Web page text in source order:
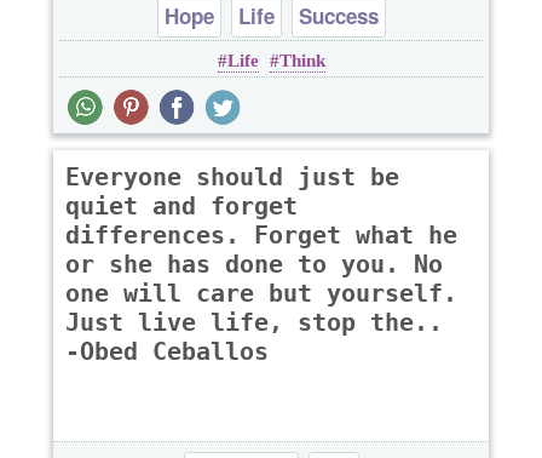
Hope Life Success
Life Think
Everyone should just be
quiet and forget
differences. Forget what he
or she has done to you. No
one will care but yourself.
Just live life, stop the..
-Obed Ceballos